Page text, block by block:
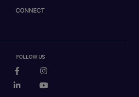
CONNECT
FOLLOW US